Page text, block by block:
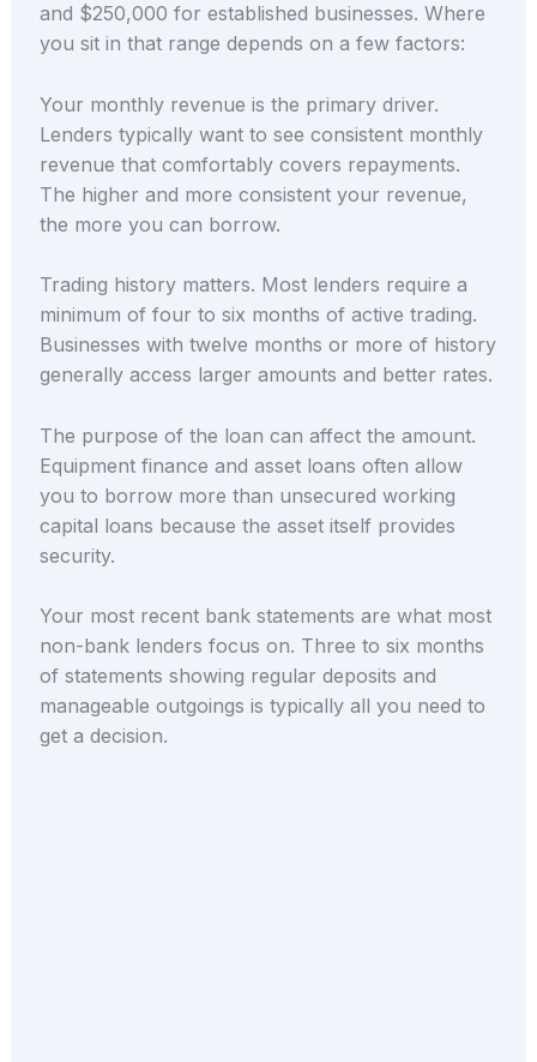
and $250,000 for established businesses. Where
you sit in that range depends on a few factors:
Your monthly revenue is the primary driver.
Lenders typically want to see consistent monthly
revenue that comfortably covers repayments.
The higher and more consistent your revenue,
the more you can borrow.
Trading history matters. Most lenders require a
minimum of four to six months of active trading.
Businesses with twelve months or more of history
generally access larger amounts and better rates.
The purpose of the loan can affect the amount.
Equipment finance and asset loans often allow
you to borrow more than unsecured working
capital loans because the asset itself provides
security.
Your most recent bank statements are what most
non-bank lenders focus on. Three to six months
of statements showing regular deposits and
manageable outgoings is typically all you need to
get a decision.